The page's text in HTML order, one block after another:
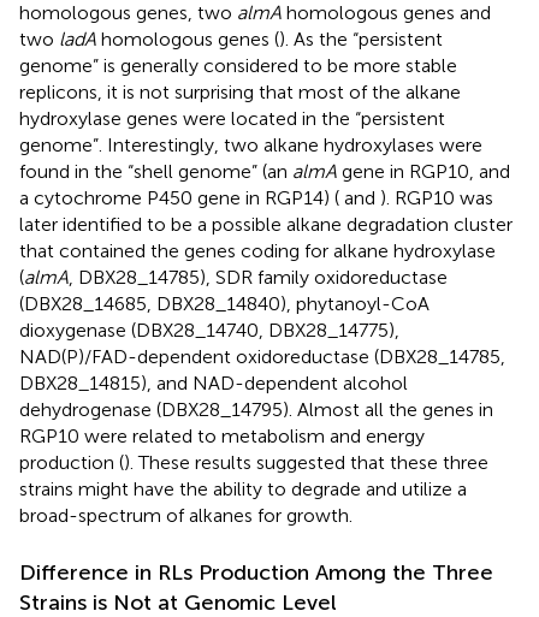
homologous genes, two almA homologous genes and
two ladA homologous genes (). As the “persistent
genome” is generally considered to be more stable
replicons, it is not surprising that most of the alkane
hydroxylase genes were located in the “persistent
genome”. Interestingly, two alkane hydroxylases were
found in the “shell genome” (an almA gene in RGP10, and
a cytochrome P450 gene in RGP14) ( and ). RGP10 was
later identified to be a possible alkane degradation cluster
that contained the genes coding for alkane hydroxylase
(almA, DBX28_14785), SDR family oxidoreductase
(DBX28_14685, DBX28_14840), phytanoyl-CoA
dioxygenase (DBX28_14740, DBX28_14775),
NAD(P)/FAD-dependent oxidoreductase (DBX28_14785,
DBX28_14815), and NAD-dependent alcohol
dehydrogenase (DBX28_14795). Almost all the genes in
RGP10 were related to metabolism and energy
production (). These results suggested that these three
strains might have the ability to degrade and utilize a
broad-spectrum of alkanes for growth.
Difference in RLs Production Among the Three
Strains is Not at Genomic Level